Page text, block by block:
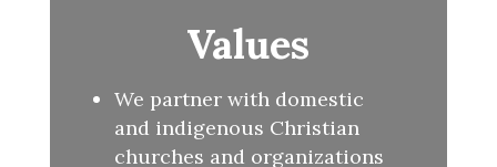
Values
We partner with domestic
and indigenous Christian
churches and organizations